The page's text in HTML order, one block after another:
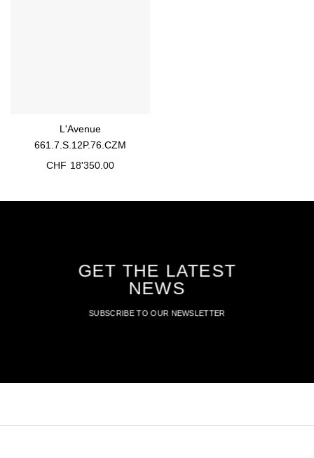
L'Avenue
661.7.S.12P.76.CZM
CHF 18'350.00
GET THE LATEST
NEWS
SUBSCRIBE TO OUR NEWSLETTER